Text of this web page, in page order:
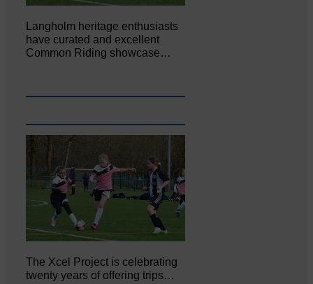
Langholm heritage enthusiasts
have curated and excellent
Common Riding showcase…
The Xcel Project is celebrating
twenty years of offering trips…